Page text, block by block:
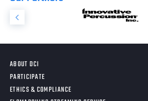
ABOUT DCI
PARTICIPATE
ETHICS & COMPLIANCE